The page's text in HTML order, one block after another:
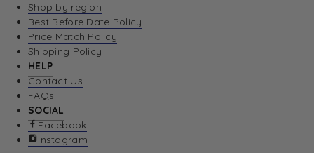
Shop by region
Best Before Date Policy
Price Match Policy
Shipping Policy
HELP
Contact Us
FAQs
SOCIAL
Facebook
Instagram